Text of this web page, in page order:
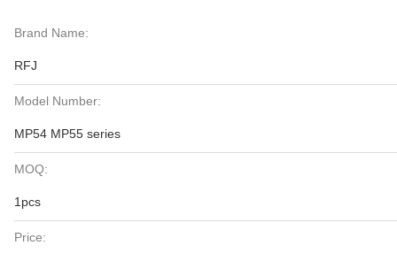
Brand Name:
RFJ
Model Number:
MP54 MP55 series
MOQ:
1pcs
Price: